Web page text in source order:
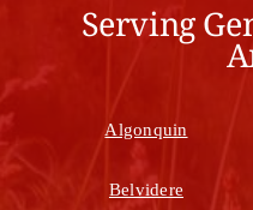
Serving
Algonquin
Belvidere